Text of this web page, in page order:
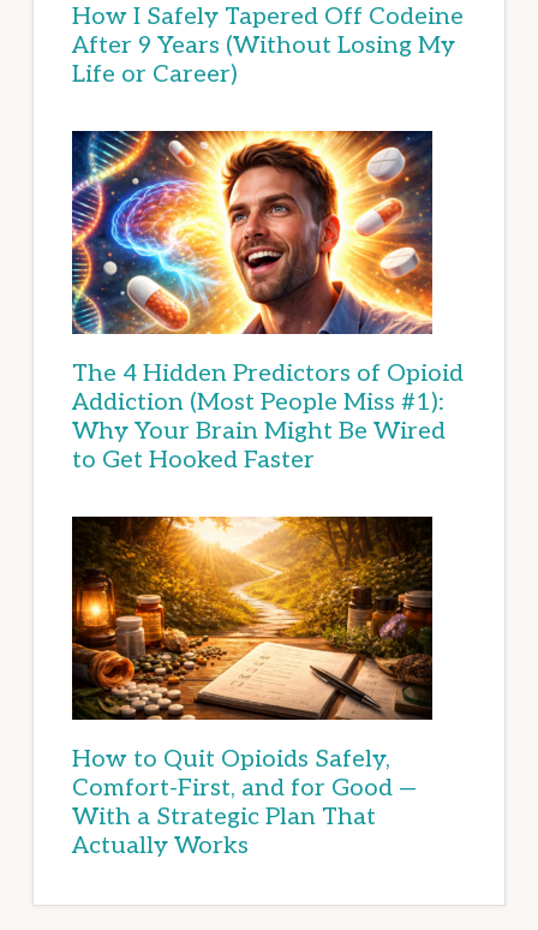
How I Safely Tapered Off Codeine
After 9 Years (Without Losing My
Life or Career)
The 4 Hidden Predictors of Opioid
Addiction (Most People Miss #1):
Why Your Brain Might Be Wired
to Get Hooked Faster
How to Quit Opioids Safely,
Comfort-First, and for Good —
With a Strategic Plan That
Actually Works